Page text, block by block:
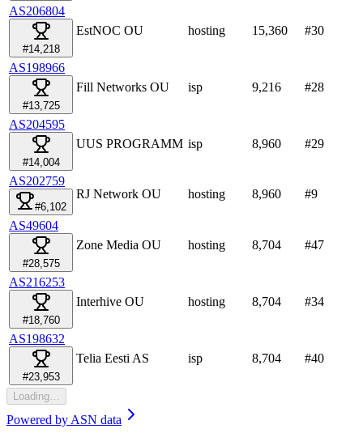
AS206804
#14,218
EstNOC OU hosting 15,360 #30
AS198966
#13,725
Fill Networks OU isp 9,216 #28
AS204595
#14,004
UUS PROGRAMM isp 8,960 #29
AS202759
#6,102
RJ Network OU hosting 8,960 #9
AS49604
#28,575
Zone Media OU hosting 8,704 #47
AS216253
#18,760
Interhive OU hosting 8,704 #34
AS198632
#23,953
Telia Eesti AS isp 8,704 #40
Loading…
Powered by ASN data